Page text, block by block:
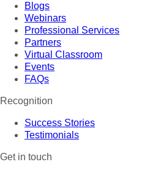
Blogs
Webinars
Professional Services
Partners
Virtual Classroom
Events
FAQs
Recognition
Success Stories
Testimonials
Get in touch